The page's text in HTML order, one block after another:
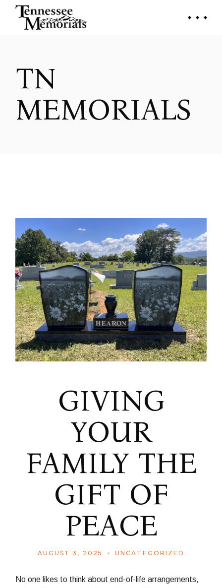
content
TN
MEMORIALS
GIVING
YOUR
FAMILY THE
GIFT OF
PEACE
AUGUST 3, 2025 UNCATEGORIZED
No one likes to think about end-of-life arrangements,